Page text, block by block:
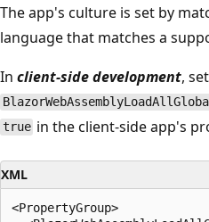
The app's culture is set by
language that matches a
In client-side development,
true in the client-side app's
XML
<PropertyGroup>